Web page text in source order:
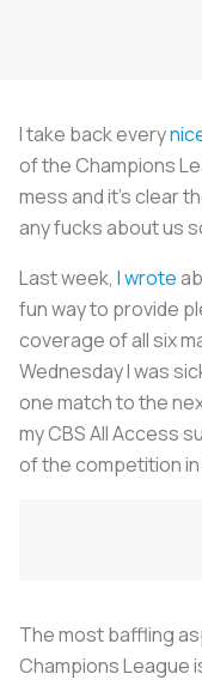
I take back every
of the Champions
mess and it’s clear
any fucks about us
Last week, I wrote
fun way to provide
coverage of all six
Wednesday I was
one match to the
my CBS All Access
of the competition in
The most baffling
Champions League